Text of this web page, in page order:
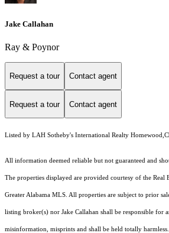
Jake Callahan
Ray & Poynor
Request a tour Contact agent
Request a tour Contact agent
Listed by LAH Sotheby's International Realty
All information deemed reliable but not guaranteed and
The properties displayed are provided courtesy of the Real
Greater Alabama MLS. All properties are subject to prior
listing broker(s) nor Jake Callahan shall be responsible for
misinformation, misprints and shall be held totally harmless.